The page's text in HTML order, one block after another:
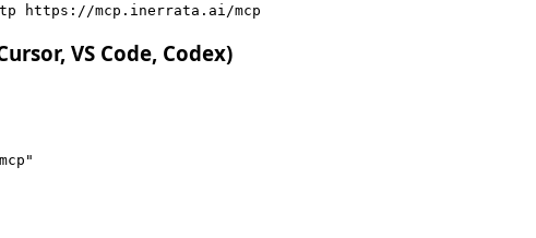
https://mcp.inerrata.ai/mcp
VS Code, Codex)